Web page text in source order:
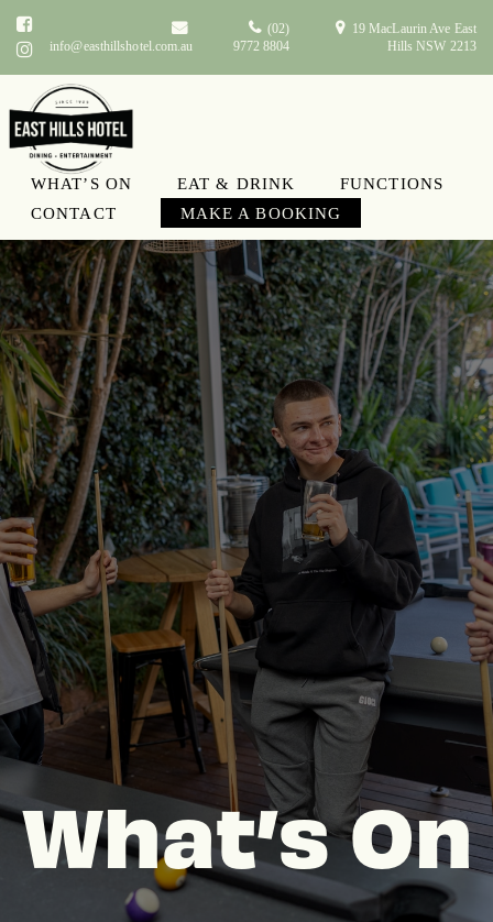
info@easthillshotel.com.au
(02)
9772 8804
19 MacLaurin Ave East
Hills NSW 2213
WHAT’S ON EAT & DRINK
FUNCTIONS
CONTACT
MAKE A BOOKING
What’s On